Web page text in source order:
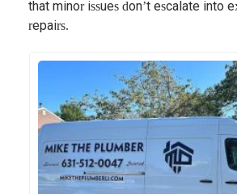
that minor issues don’t escalate into
repairs.